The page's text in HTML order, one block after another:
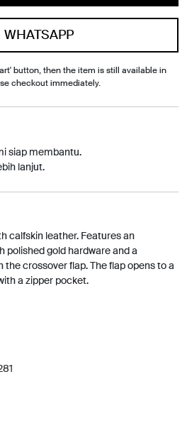
WHATSAPP
button, then the item is still available in
checkout immediately.
siap membantu.
lanjut.
calfskin leather. Features an
polished gold hardware and a
crossover flap. The flap opens to a
a zipper pocket.